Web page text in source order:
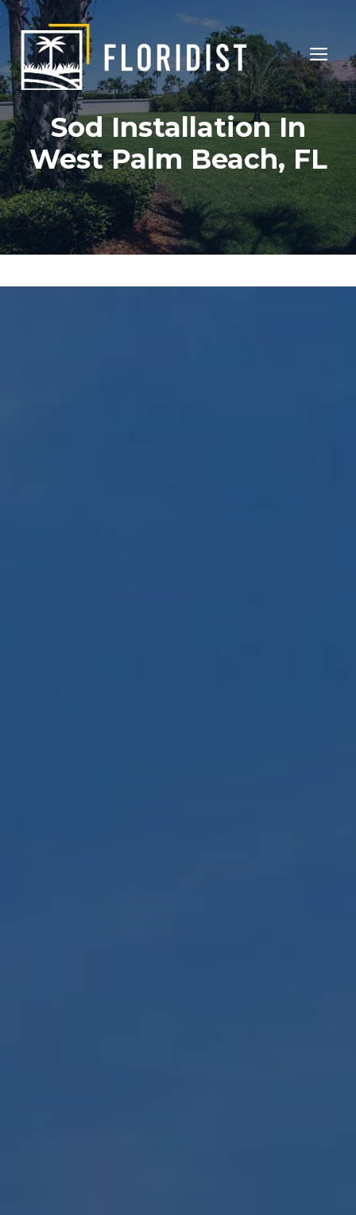
Skip
to
content
Sod Installation In
West Palm Beach, FL